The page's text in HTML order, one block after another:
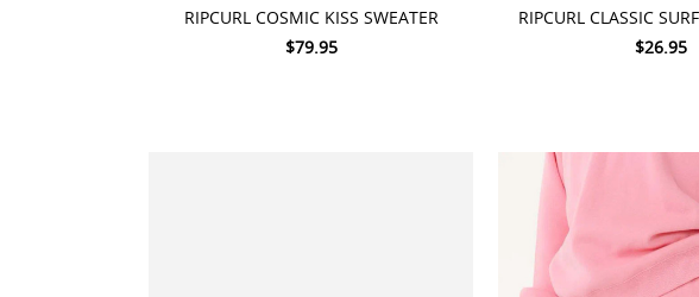
RIPCURL COSMIC KISS SWEATER
$79.95
RIPCURL CLASSIC
$26.95